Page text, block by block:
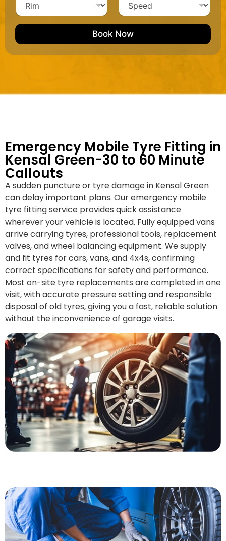
u
m
b
l
M
a
d
l
e
m
e
d
Book Now
Emergency Mobile Tyre Fitting in
Kensal Green-30 to 60 Minute
Callouts
A sudden puncture or tyre damage in Kensal Green
can delay important plans. Our emergency mobile
tyre fitting service provides quick assistance
wherever your vehicle is located. Fully equipped vans
arrive carrying tyres, professional tools, replacement
valves, and wheel balancing equipment. We supply
and fit tyres for cars, vans, and 4x4s, confirming
correct specifications for safety and performance.
Most on-site tyre replacements are completed in one
visit, with accurate pressure setting and responsible
disposal of old tyres, giving you a fast, reliable solution
without the inconvenience of garage visits.